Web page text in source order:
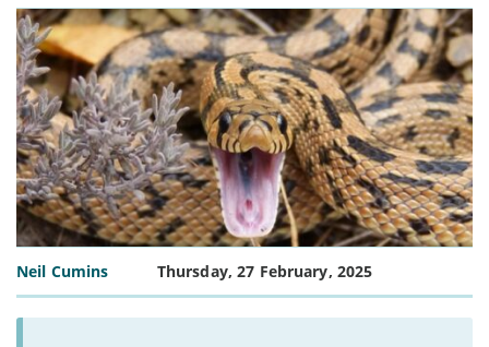
Neil Cumins Thursday, 27 February, 2025